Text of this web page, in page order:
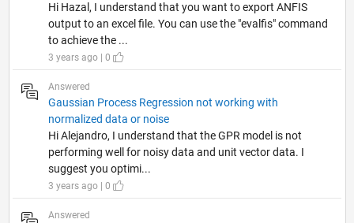
Hi Hazal, I understand that you want to export ANFIS
output to an excel file. You can use the "evalfis" command
to achieve the ...
3 years ago | 0
Answered
Gaussian Process Regression not working with
normalized data or noise
Hi Alejandro, I understand that the GPR model is not
performing well for noisy data and unit vector data. I
suggest you optimi...
3 years ago | 0
Answered